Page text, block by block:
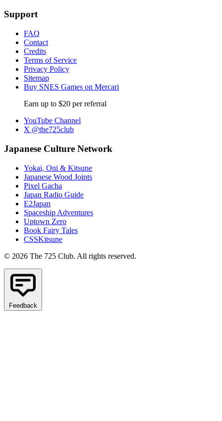
Support
FAQ
Contact
Credits
Terms of Service
Privacy Policy
Sitemap
Buy SNES Games on Mercari
Earn up to $20 per referral
YouTube Channel
X @the725club
Japanese Culture Network
Yokai, Oni & Kitsune
Japanese Wood Joints
Pixel Gacha
Japan Radio Guide
E2Japan
Spaceship Adventures
Uptown Zero
Book Fairy Tales
CSSKitsune
© 2026 The 725 Club. All rights reserved.
Feedback